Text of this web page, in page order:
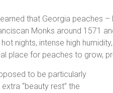
that Georgia peaches
Monks around 1571
nights, intense high
place for peaches to grow,
to be particularly
“beauty rest” the